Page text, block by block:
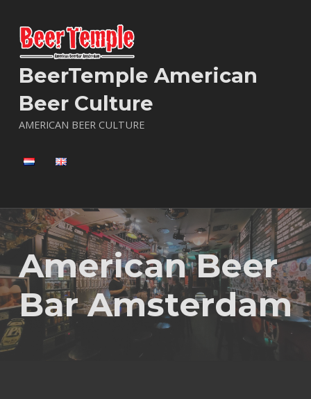
BeerTemple American
Beer Culture
AMERICAN BEER CULTURE
American Beer
Bar Amsterdam